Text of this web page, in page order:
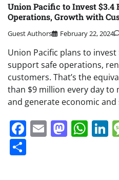
Union Pacific to Invest
Operations, Growth with
Guest Authors February 22, 2024
Union Pacific plans to
support safe operations,
customers. That’s the
than $9 million every day to
and generate economic
Facebook
Email